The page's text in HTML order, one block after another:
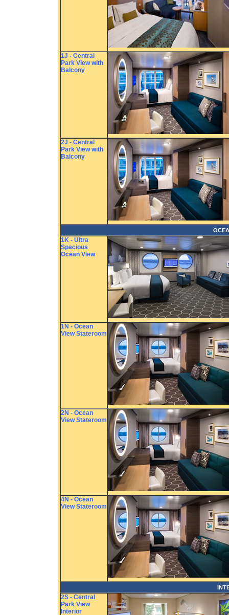
1J - Central
Park View with
Balcony
2J - Central
Park View with
Balcony
1K - Ultra
Spacious
Ocean View
1N - Ocean
View Stateroom
2N - Ocean
View Stateroom
4N - Ocean
View Stateroom
2S - Central
Park View
Interior